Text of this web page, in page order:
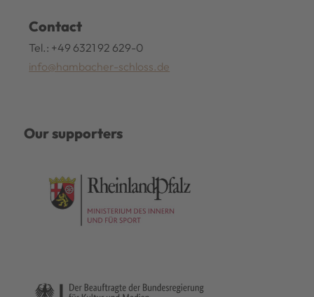
Contact
Tel.: +49 6321 92 629-0
info@hambacher-schloss.de
Our supporters